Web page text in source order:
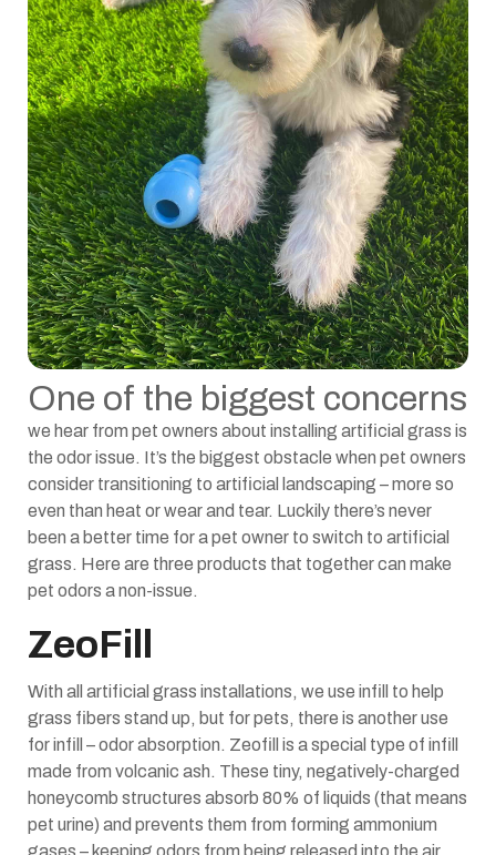
One of the biggest concerns
we hear from pet owners about installing artificial grass is
the odor issue. It’s the biggest obstacle when pet owners
consider transitioning to artificial landscaping – more so
even than heat or wear and tear. Luckily there’s never
been a better time for a pet owner to switch to artificial
grass. Here are three products that together can make
pet odors a non-issue.
ZeoFill
With all artificial grass installations, we use infill to help
grass fibers stand up, but for pets, there is another use
for infill – odor absorption. Zeofill is a special type of infill
made from volcanic ash. These tiny, negatively-charged
honeycomb structures absorb 80% of liquids (that means
pet urine) and prevents them from forming ammonium
gases – keeping odors from being released into the air